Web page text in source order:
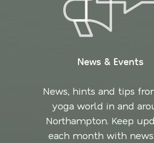
News & Events
News, hints and tips
yoga world in and
Northampton. Keep
each month with